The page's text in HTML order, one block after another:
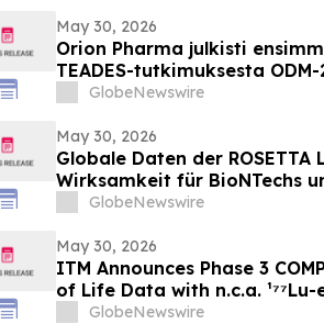
May 30, 2026
Orion Pharma julkisti
TEADES-tutkimuksesta
potilailla, joilla on kiinteitä
GlobeNewswire
May 30, 2026
Globale Daten der
Wirksamkeit für BioNTechs
bispezifischen PD-
GlobeNewswire
May 30, 2026
ITM Announces Phase 3
of Life Data with n.c.a.
Everolimus at ASCO 2026
GlobeNewswire